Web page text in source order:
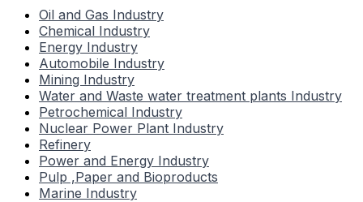
Oil and Gas Industry
Chemical Industry
Energy Industry
Automobile Industry
Mining Industry
Water and Waste water treatment plants Industry
Petrochemical Industry
Nuclear Power Plant Industry
Refinery
Power and Energy Industry
Pulp ,Paper and Bioproducts
Marine Industry